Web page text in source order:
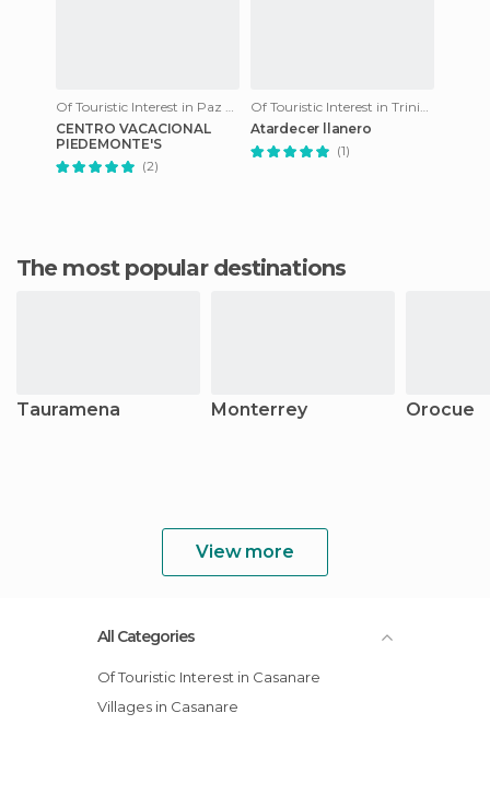
Of Touristic Interest in Paz de Ariporo
CENTRO VACACIONAL
PIEDEMONTE'S
(2)
Of Touristic Interest in Trinidad
Atardecer llanero
(1)
The most popular destinations
Tauramena Monterrey Orocue
View more
All Categories
Of Touristic Interest in Casanare
Villages in Casanare